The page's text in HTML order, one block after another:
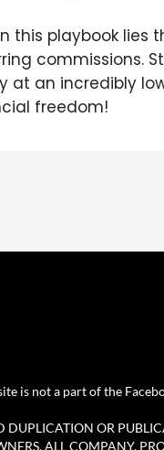
this playbook lies
commissions.
at an incredibly
freedom!
is not a part of the
OR
ALL COMPANY,